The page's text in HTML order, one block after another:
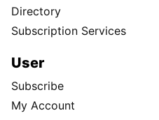
Directory
Subscription Services
User
Subscribe
My Account